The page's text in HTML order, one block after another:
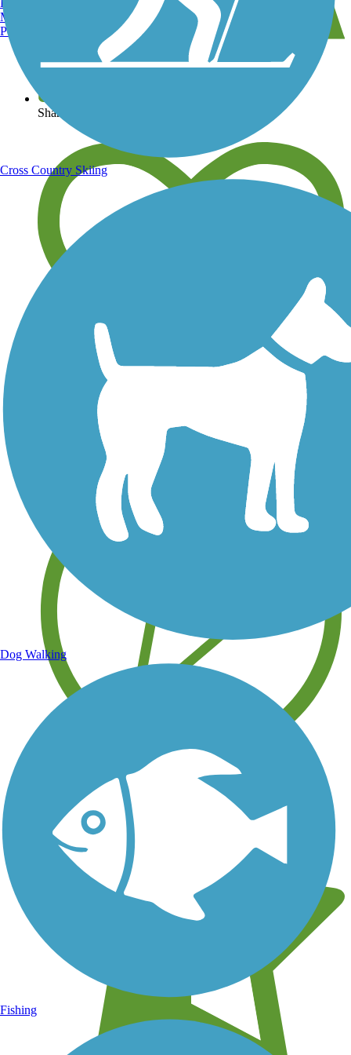
View over 40,000 miles of trail maps
Share your trail photos
Save your own favorite trails
Learn about new trails near you
Manchester, NH
Portland, ME
Cross Country Skiing
Dog Walking
Fishing